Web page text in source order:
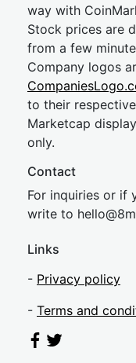
way with
Stock prices are
from a few
Company logos
to their
Marketcap
only.
Contact
For inquiries or if
write to hel
Links
- Privacy policy
- Terms and